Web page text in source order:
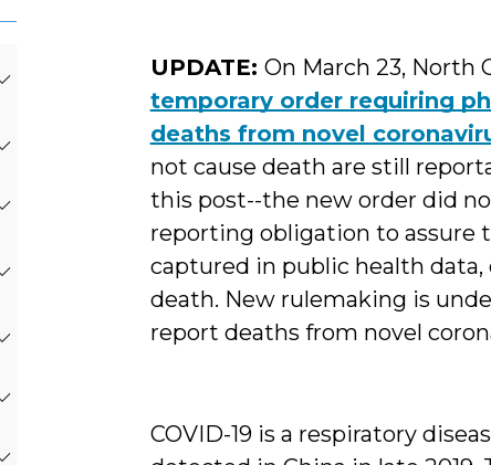
UPDATE: On March 23, North
temporary order requiring
deaths from novel
not cause death are still
this post--the new order did
reporting obligation to assure
captured in public health
death. New rulemaking is
report deaths from novel
COVID-19 is a respiratory